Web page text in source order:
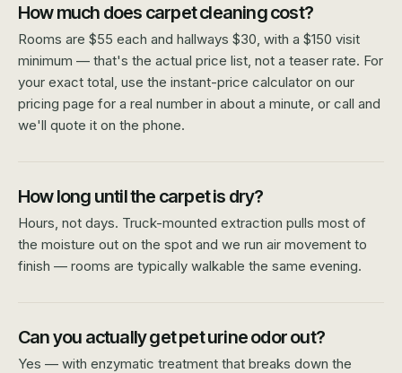
How much does carpet cleaning cost?
Rooms are $55 each and hallways $30, with a $150 visit
minimum — that's the actual price list, not a teaser rate. For
your exact total, use the instant-price calculator on our
pricing page for a real number in about a minute, or call and
we'll quote it on the phone.
How long until the carpet is dry?
Hours, not days. Truck-mounted extraction pulls most of
the moisture out on the spot and we run air movement to
finish — rooms are typically walkable the same evening.
Can you actually get pet urine odor out?
Yes — with enzymatic treatment that breaks down the